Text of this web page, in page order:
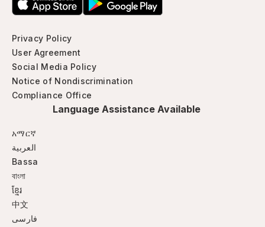
Privacy Policy
User Agreement
Social Media Policy
Notice of Nondiscrimination
Compliance Office
Language Assistance Available
አማርኛ
العربية
Bassa
বাংলা
ខ្មែរ
中文
فارسی